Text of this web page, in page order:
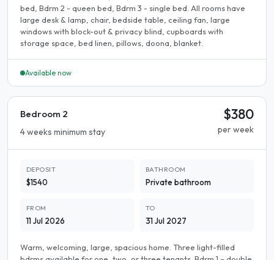
bed, Bdrm 2 - queen bed, Bdrm 3 - single bed. All rooms have
large desk & lamp, chair, bedside table, ceiling fan, large
windows with block-out & privacy blind, cupboards with
storage space, bed linen, pillows, doona, blanket.
Available now
Bedroom 2
4 weeks minimum stay
$380
per week
DEPOSIT
$1540
BATHROOM
Private bathroom
FROM
11 Jul 2026
TO
31 Jul 2027
Warm, welcoming, large, spacious home. Three light-filled